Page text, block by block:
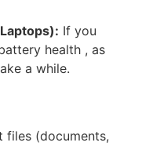
If you
health , as
a while.
files (documents,